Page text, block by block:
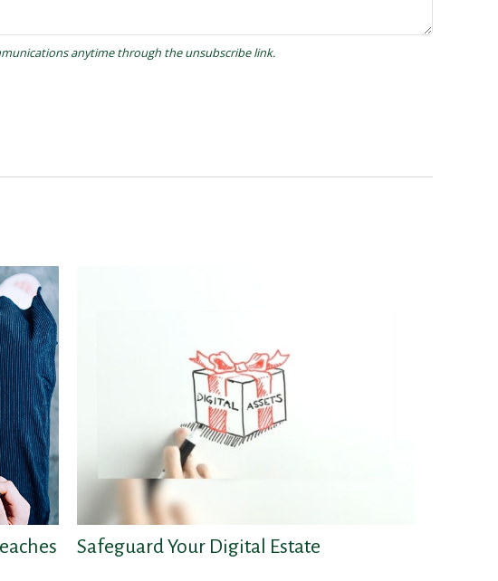
Safeguard Your Digital Estate